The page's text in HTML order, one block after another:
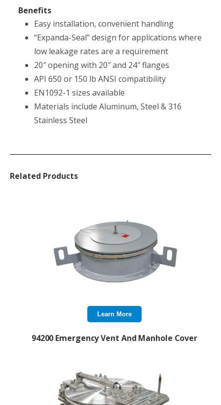
Benefits
Easy installation, convenient handling
“Expanda-Seal” design for applications where
low leakage rates are a requirement
20″ opening with 20″ and 24″ flanges
API 650 or 150 lb ANSI compatibility
EN1092-1 sizes available
Materials include Aluminum, Steel & 316
Stainless Steel
Related Products
Learn More
94200 Emergency Vent And Manhole Cover